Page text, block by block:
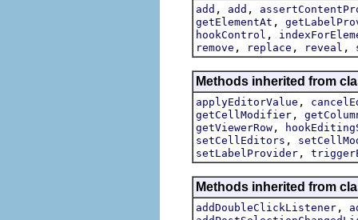
add , add ,
getElementAt ,
hookControl ,
remove , replace , reveal ,
Methods inherited from
applyEditorValue ,
getCellModifier ,
getViewerRow ,
setCellEditors ,
setLabelProvider ,
Methods inherited from
addDoubleClickListener ,